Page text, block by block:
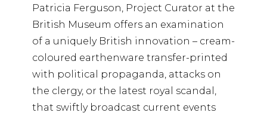
Patricia Ferguson, Project Curator at the
British Museum offers an examination
of a uniquely British innovation – cream-
coloured earthenware transfer-printed
with political propaganda, attacks on
the clergy, or the latest royal scandal,
that swiftly broadcast current events